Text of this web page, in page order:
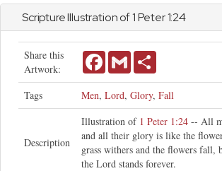
Scripture Illustration of1 Peter1:24
Share this
Artwork:
FacebookGmail
Tags Men, Lord, Glory, Fall
Description
Illustration of 1 Peter 1:24 -- All
and all their glory is like the
grass withers and the flowers fall,
the Lord stands forever.